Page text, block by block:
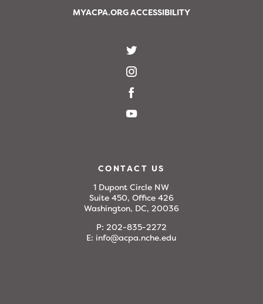
MYACPA.ORG ACCESSIBILITY
CONTACT US
1 Dupont Circle NW
Suite 450, Office 426
Washington, DC, 20036
P: 202-835-2272
E: info@acpa.nche.edu